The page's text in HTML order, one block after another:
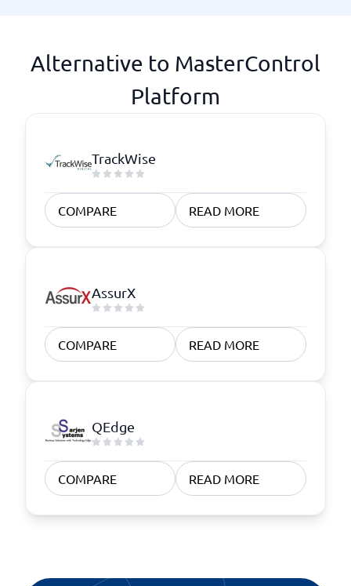
Alternative to MasterControl
Platform
TrackWise
COMPARE READ MORE
AssurX
COMPARE READ MORE
QEdge
COMPARE READ MORE